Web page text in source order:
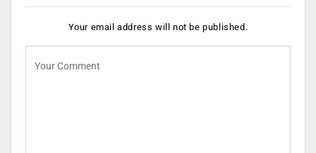
Your email address will not be published.